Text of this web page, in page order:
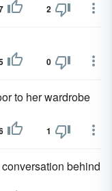
2
0
to her wardrobe
1
behind